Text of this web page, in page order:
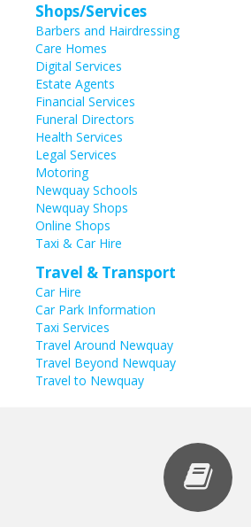
Shops/Services
Barbers and Hairdressing
Care Homes
Digital Services
Estate Agents
Financial Services
Funeral Directors
Health Services
Legal Services
Motoring
Newquay Schools
Newquay Shops
Online Shops
Taxi & Car Hire
Travel & Transport
Car Hire
Car Park Information
Taxi Services
Travel Around Newquay
Travel Beyond Newquay
Travel to Newquay